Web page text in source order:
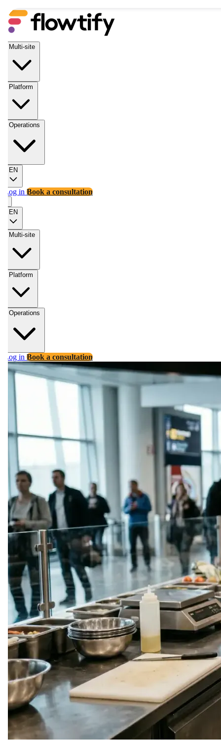
Log in Book a consultation
EN
Multi-site
Platform
Operations
Log in Book a consultation